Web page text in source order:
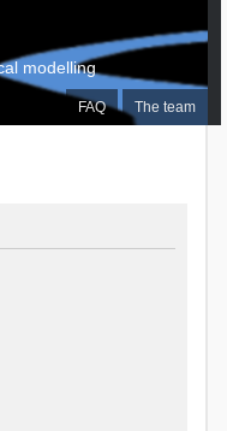
FAQ The team
modelling